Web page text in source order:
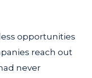
opportunities
reach out
never